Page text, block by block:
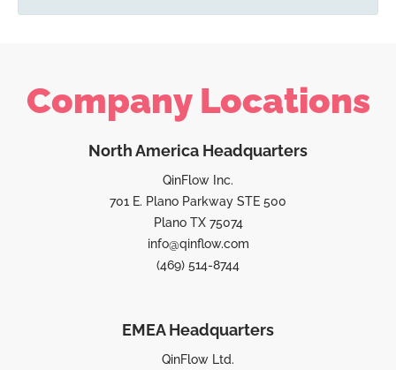
Company Locations
North America Headquarters
QinFlow Inc.
701 E. Plano Parkway STE 500
Plano TX 75074
info@qinflow.com
(469) 514-8744
EMEA Headquarters
QinFlow Ltd.